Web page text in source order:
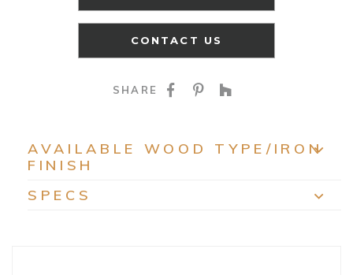
CONTACT US
SHARE SHARE ON
SHARE ON
AVAILABLE WOOD TYPE/IRON
FINISH
SPECS